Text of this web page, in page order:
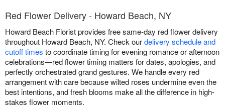
Red Flower Delivery - Howard Beach, NY
Howard Beach Florist provides free same-day red flower delivery
throughout Howard Beach, NY. Check ourdelivery schedule and
cutoff times to coordinate timing for evening romance or afternoon
celebrations—red flower timing matters for dates, apologies, and
perfectly orchestrated grand gestures. We handle every red
arrangement with care because wilted roses undermine even the
best intentions, and fresh blooms make all the difference in high-
stakes flower moments.